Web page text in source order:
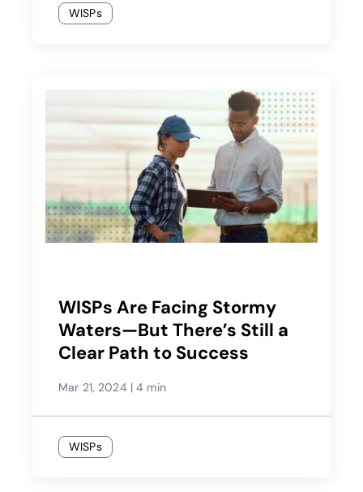
WISPs
WISPs Are Facing Stormy
Waters—But There’s Still a
Clear Path to Success
Mar 21, 2024 |4 min
WISPs